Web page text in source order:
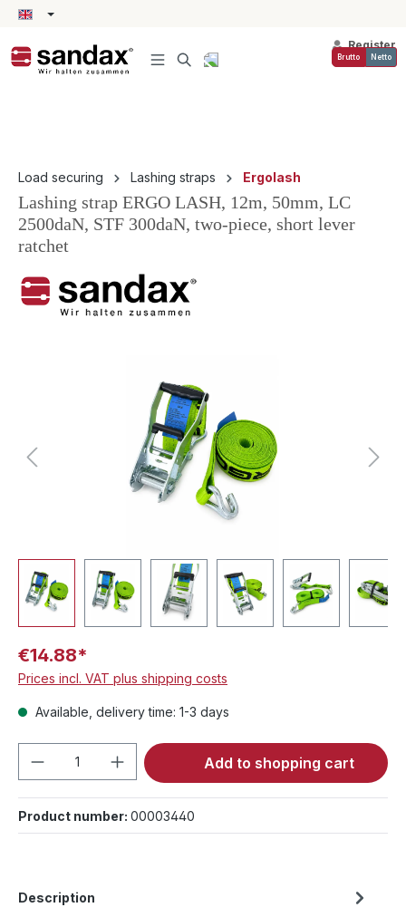
content
Register
Brutto Netto
Load securing Lashing straps Ergolash
Lashing strap ERGO LASH, 12m, 50mm, LC
2500daN, STF 300daN, two-piece, short lever
ratchet
€14.88*
Prices incl. VAT plus shipping costs
Available, delivery time: 1-3 days
Product Quantity: Enter the desired
Add to shopping cart
Product number: 00003440
Description